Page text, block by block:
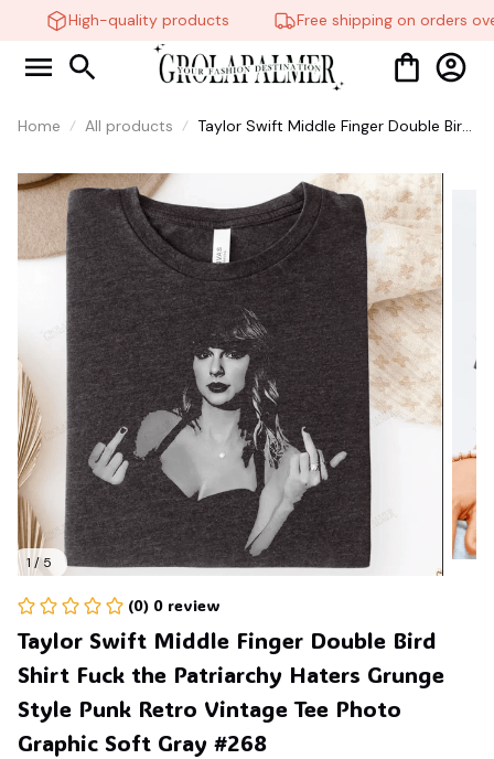
High-quality products Free shipping on orders
Home All products
Taylor Swift Middle Finger Double Bird
Grunge Style Punk Retro Vintage Tee
Photo Graphic Soft Gray #268
1 / 5
(0) 0 review
Taylor Swift Middle Finger Double Bird
Shirt Fuck the Patriarchy Haters Grunge
Style Punk Retro Vintage Tee Photo
Graphic Soft Gray #268